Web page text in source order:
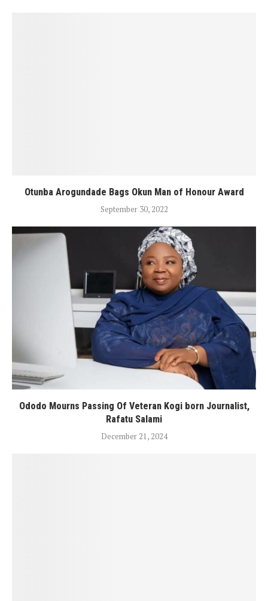
Otunba Arogundade Bags Okun Man of Honour Award
September 30, 2022
Ododo Mourns Passing Of Veteran Kogi born Journalist,
Rafatu Salami
December 21, 2024